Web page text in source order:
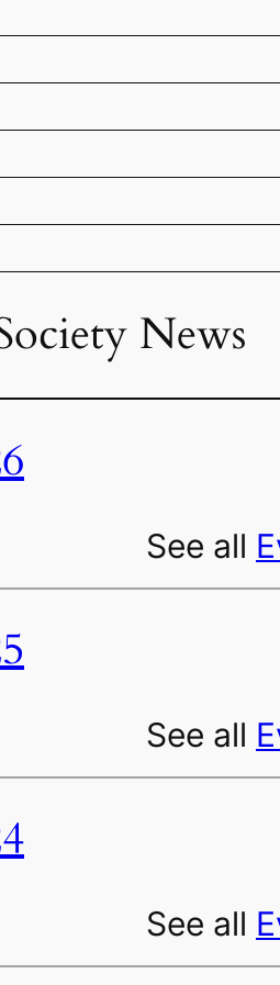
News
See all
See all
See all